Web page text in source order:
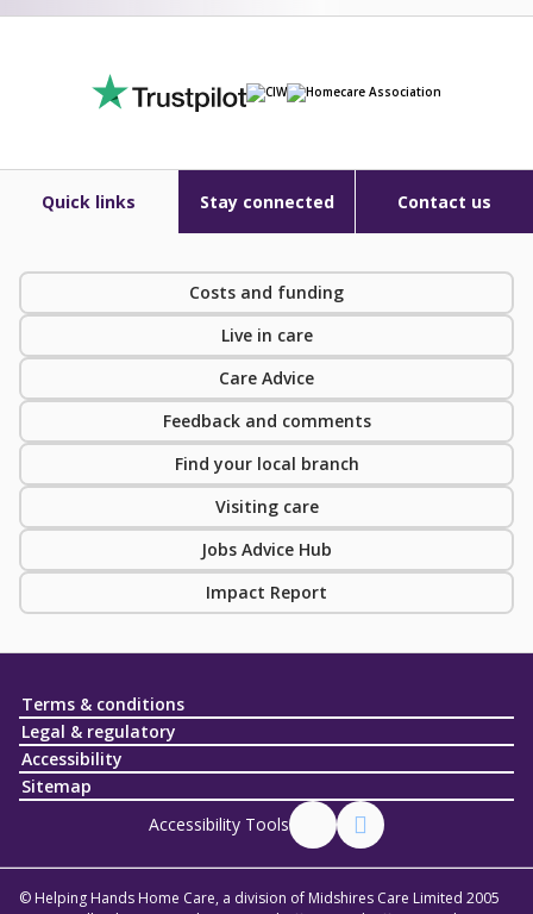
Quick links Stay connected Contact us
Costs and funding
Live in care
Care Advice
Feedback and comments
Find your local branch
Visiting care
Jobs Advice Hub
Impact Report
Terms & conditions
Legal & regulatory
Accessibility
Sitemap
Accessibility Tools
© Helping Hands Home Care, a division of Midshires Care Limited 2005